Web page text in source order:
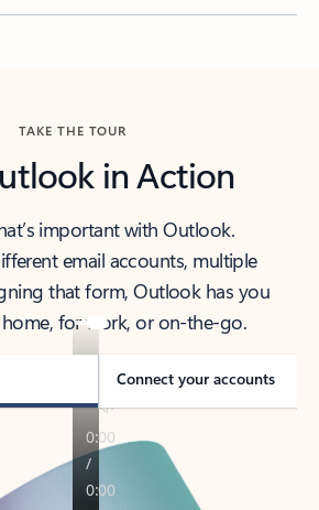
TAKE THE TOUR
in Action
important with Outlook.
email accounts, multiple
that form, Outlook has you
for work, or on-the-go.
Connect your accounts